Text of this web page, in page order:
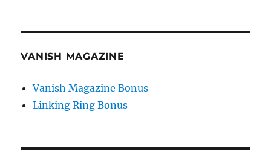
VANISH MAGAZINE
Vanish Magazine Bonus
Linking Ring Bonus